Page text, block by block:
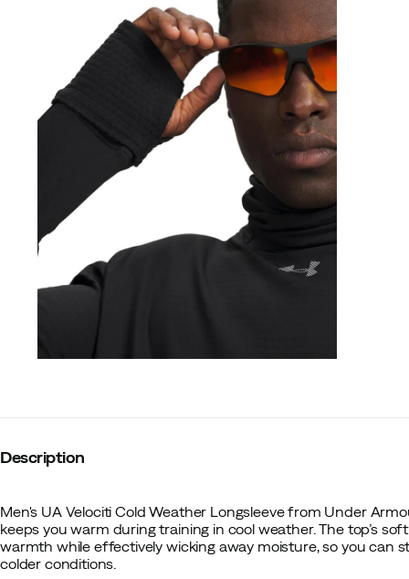
Description
Men's UA Velociti Cold Weather Longsleeve from Under
keeps you warm during training in cool weather. The top’s
warmth while effectively wicking away moisture, so you can
colder conditions.